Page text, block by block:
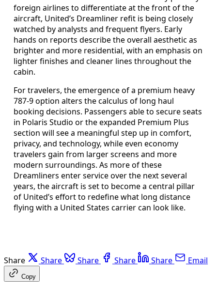
foreign airlines to differentiate at the front of the
aircraft, United’s Dreamliner refit is being closely
watched by analysts and frequent flyers. Early
hands on reports describe the overall aesthetic as
brighter and more residential, with an emphasis on
lighter finishes and cleaner lines throughout the
cabin.
For travelers, the emergence of a premium heavy
787-9 option alters the calculus of long haul
booking decisions. Passengers able to secure seats
in Polaris Studio or the expanded Premium Plus
section will see a meaningful step up in comfort,
privacy, and technology, while even economy
travelers gain from larger screens and more
modern surroundings. As more of these
Dreamliners enter service over the next several
years, the aircraft is set to become a central pillar
of United’s effort to redefine what long distance
flying with a United States carrier can look like.
Share Share Share Share Share Email
Copy